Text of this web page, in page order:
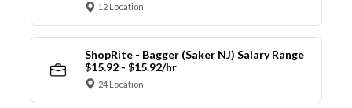
12 Location
ShopRite - Bagger (Saker NJ) Salary Range
$15.92 - $15.92/hr
24 Location